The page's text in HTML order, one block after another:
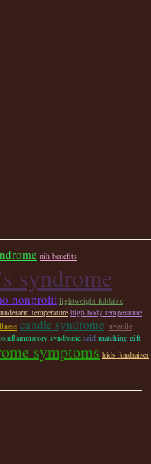
nih benefits
syndrome
nonprofit lightweight foldable
underarm temperature high body temperature
candle syndrome juvenile
syndrome said matching gift
symptoms hids fundraiser